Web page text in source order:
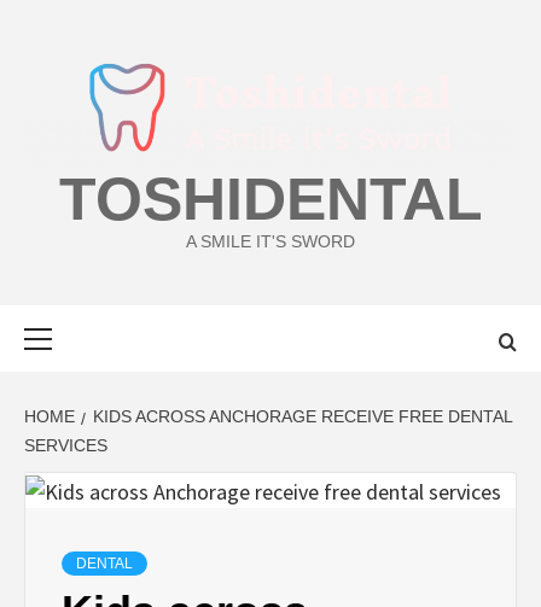
TOSHIDENTAL
A SMILE IT'S SWORD
HOME
KIDS ACROSS ANCHORAGE RECEIVE FREE DENTAL
SERVICES
DENTAL